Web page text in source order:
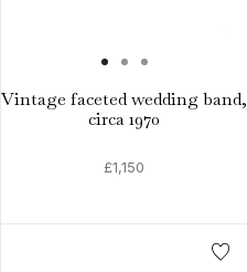
Vintage faceted wedding band,
circa 1970
£1,150